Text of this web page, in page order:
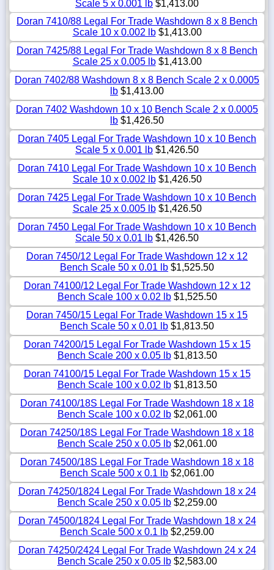
Scale 5 x 0.001 lb $1,413.00
Doran 7410/88 Legal For Trade Washdown 8 x 8 Bench
Scale 10 x 0.002 lb$1,413.00
Doran 7425/88 Legal For Trade Washdown 8 x 8 Bench
Scale 25 x 0.005 lb$1,413.00
Doran 7402/88 Washdown 8 x 8 Bench Scale 2 x 0.0005
lb $1,413.00
Doran 7402 Washdown 10 x 10 Bench Scale 2 x 0.0005
lb $1,426.50
Doran 7405 Legal For Trade Washdown 10 x 10 Bench
Scale 5 x 0.001 lb $1,426.50
Doran 7410 Legal For Trade Washdown 10 x 10 Bench
Scale 10 x 0.002 lb$1,426.50
Doran 7425 Legal For Trade Washdown 10 x 10 Bench
Scale 25 x 0.005 lb$1,426.50
Doran 7450 Legal For Trade Washdown 10 x 10 Bench
Scale 50 x 0.01 lb $1,426.50
Doran 7450/12 Legal For Trade Washdown 12 x 12
Bench Scale 50 x 0.01 lb $1,525.50
Doran 74100/12 Legal For Trade Washdown 12 x 12
Bench Scale 100 x 0.02 lb$1,525.50
Doran 7450/15 Legal For Trade Washdown 15 x 15
Bench Scale 50 x 0.01 lb $1,813.50
Doran 74200/15 Legal For Trade Washdown 15 x 15
Bench Scale 200 x 0.05 lb$1,813.50
Doran 74100/15 Legal For Trade Washdown 15 x 15
Bench Scale 100 x 0.02 lb$1,813.50
Doran 74100/18S Legal For Trade Washdown 18 x 18
Bench Scale 100 x 0.02 lb$2,061.00
Doran 74250/18S Legal For Trade Washdown 18 x 18
Bench Scale 250 x 0.05 lb$2,061.00
Doran 74500/18S Legal For Trade Washdown 18 x 18
Bench Scale 500 x 0.1 lb $2,061.00
Doran 74250/1824 Legal For Trade Washdown 18 x 24
Bench Scale 250 x 0.05 lb$2,259.00
Doran 74500/1824 Legal For Trade Washdown 18 x 24
Bench Scale 500 x 0.1 lb $2,259.00
Doran 74250/2424 Legal For Trade Washdown 24 x 24
Bench Scale 250 x 0.05 lb$2,583.00